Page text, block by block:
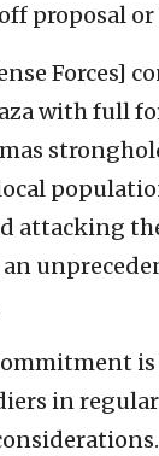
proposal
Forces]
with full
attacking
in